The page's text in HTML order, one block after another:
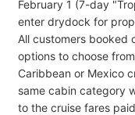
February 1 (7-day
enter drydock for
All customers booked
options to choose
Caribbean or Mexico
same cabin category
to the cruise fares